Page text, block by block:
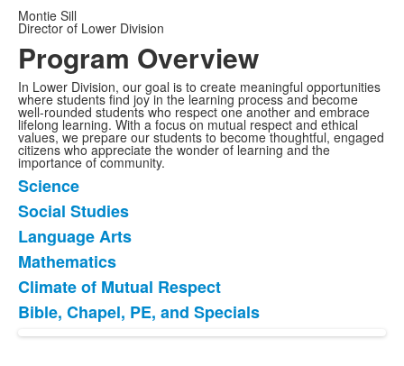
Montie Sill
Director of Lower Division
Program Overview
In Lower Division, our goal is to create meaningful opportunities
where students find joy in the learning process and become
well-rounded students who respect one another and embrace
lifelong learning. With a focus on mutual respect and ethical
values, we prepare our students to become thoughtful, engaged
citizens who appreciate the wonder of learning and the
importance of community.
List
of
6
items.
Science
Social Studies
Language Arts
Mathematics
Climate of Mutual Respect
Bible, Chapel, PE, and Specials